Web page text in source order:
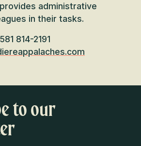
administrative
in their tasks.
814-2191
to our